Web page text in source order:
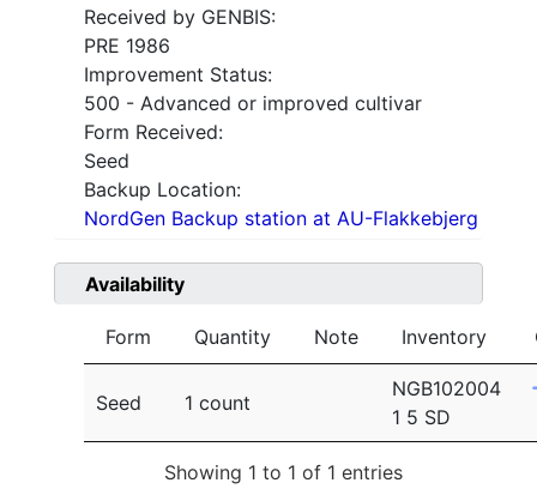
Received by GENBIS:
PRE 1986
Improvement Status:
500 - Advanced or improved cultivar
Form Received:
Seed
Backup Location:
NordGen Backup station at AU-Flakkebjerg
Availability
Form Quantity Note Inventory
Seed 1 count
NGB102004
1 5 SD
Showing 1 to 1 of 1 entries